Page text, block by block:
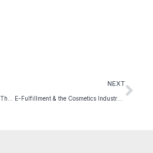
NEXT